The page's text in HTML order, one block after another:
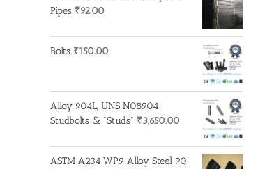
Pipes ₹92.00
Bolts ₹150.00
Alloy 904L, UNS N08904
Studbolts & "Studs" ₹3,650.00
ASTM A234 WP9 Alloy Steel 90